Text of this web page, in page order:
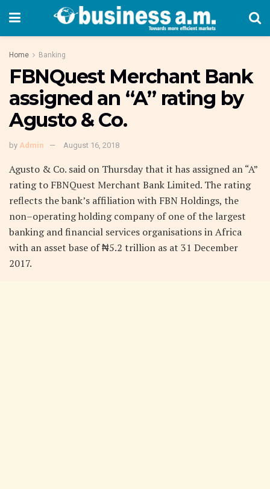
Home Banking
FBNQuest Merchant Bank
assigned an “A” rating by
Agusto & Co.
by Admin August 16, 2018
Agusto & Co. said on Thursday that it has assigned an “A”
rating to FBNQuest Merchant Bank Limited. The rating
reflects the bank’s affiliation with FBN Holdings, the
non–operating holding company of one of the largest
banking and financial services organisations in Africa
with an asset base of ₦5.2 trillion as at 31 December
2017.